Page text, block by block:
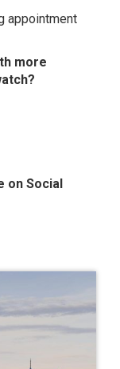
appointment
more
on Social